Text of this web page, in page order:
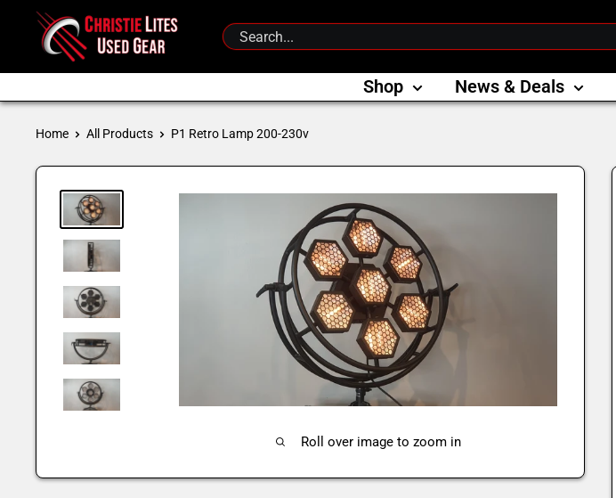
Christie
Lites
Used
Gear
Shop News & Deals
Home All Products P1 Retro Lamp 200-230v
Roll over image to zoom in